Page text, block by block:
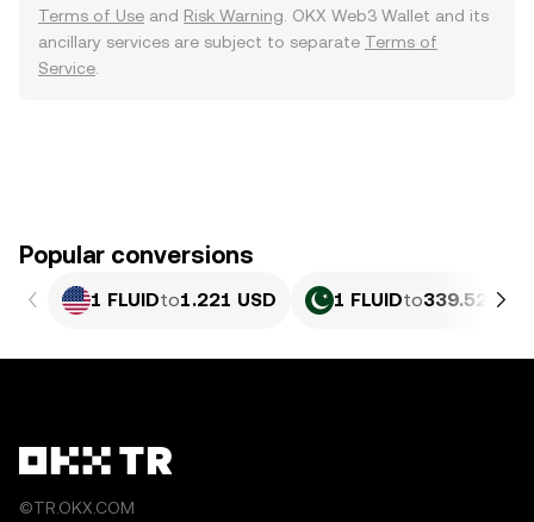
Terms of Use and Risk Warning . OKX Web3 Wallet and its
ancillary services are subject to separate Terms of
Service
Popular conversions
1 FLUIDto1.221 USD 1 FLUIDto339.52 PKR
©TR.OKX.COM